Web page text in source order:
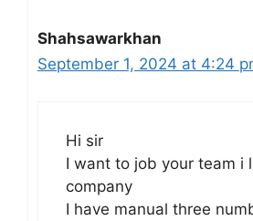
Shahsawarkhan
September 1, 2024 at 4:24
Hi sir
I want to job your team i
company
I have manual three